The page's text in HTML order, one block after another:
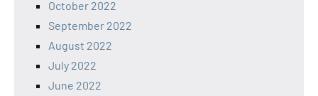
October 2022
September 2022
August 2022
July 2022
June 2022